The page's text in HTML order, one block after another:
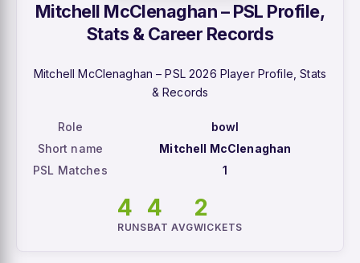
Mitchell McClenaghan – PSL Profile,
Stats & Career Records
Mitchell McClenaghan – PSL 2026 Player Profile, Stats
& Records
Role
bowl
Short name
Mitchell McClenaghan
PSL Matches
1
4
RUNS
4
BAT AVG
2
WICKETS